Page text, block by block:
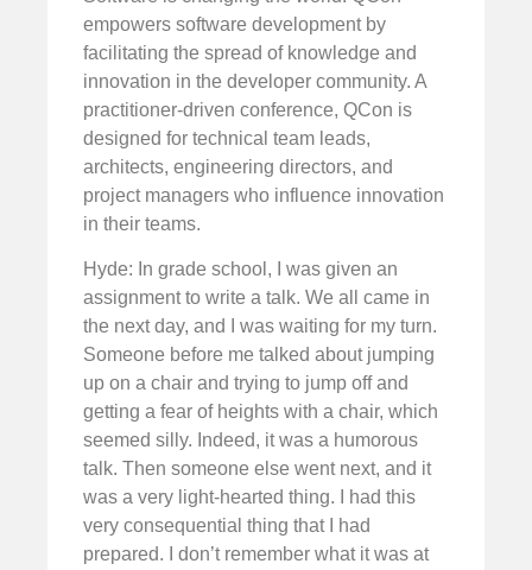
empowers software development by
facilitating the spread of knowledge and
innovation in the developer community. A
practitioner-driven conference, QCon is
designed for technical team leads,
architects, engineering directors, and
project managers who influence innovation
in their teams.
Hyde: In grade school, I was given an
assignment to write a talk. We all came in
the next day, and I was waiting for my turn.
Someone before me talked about jumping
up on a chair and trying to jump off and
getting a fear of heights with a chair, which
seemed silly. Indeed, it was a humorous
talk. Then someone else went next, and it
was a very light-hearted thing. I had this
very consequential thing that I had
prepared. I don’t remember what it was at